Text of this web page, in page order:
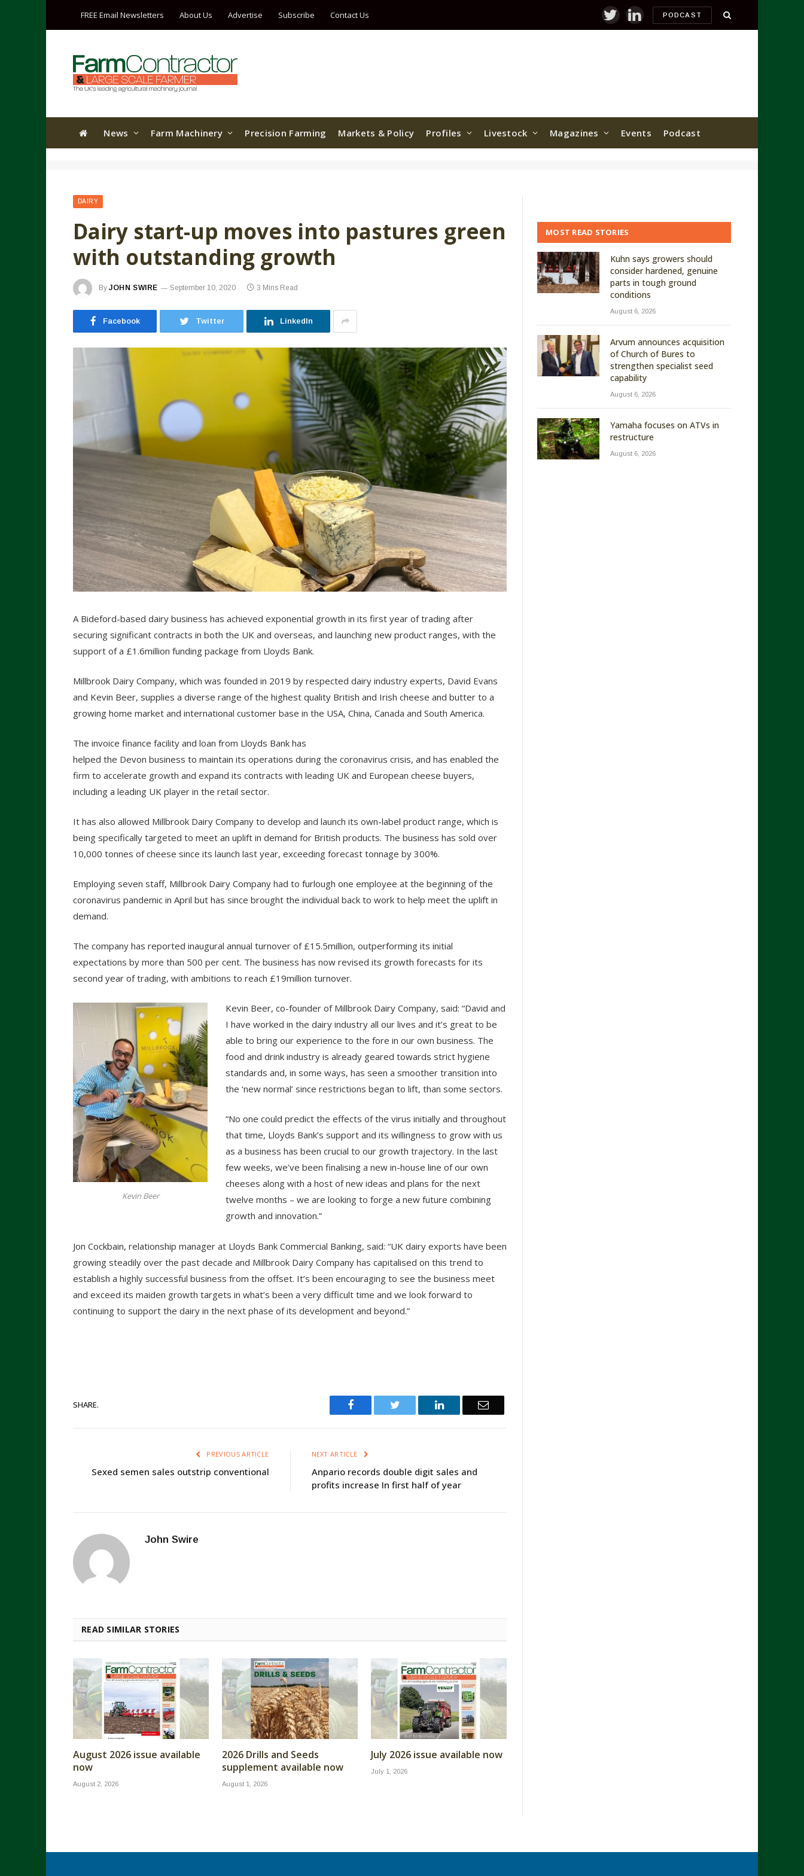
FREE Email Newsletters About Us Advertise Subscribe Contact Us TwitterLinkedInPODCAST
News Farm Machinery Precision Farming Markets & Policy Profiles Livestock Magazines Events Podcast
DAIRY
Dairy start-up moves into pastures green
with outstanding growth
By JOHN SWIRE September 10, 2020 3 Mins Read
Facebook Twitter LinkedIn
A Bideford-based dairy business has achieved exponential growth in its first year of trading after
securing significant contracts in both the UK and overseas, and launching new product ranges, with the
support of a £1.6million funding package from Lloyds Bank.
Millbrook Dairy Company, which was founded in 2019 by respected dairy industry experts, David Evans
and Kevin Beer, supplies a diverse range of the highest quality British and Irish cheese and butter to a
growing home market and international customer base in the USA, China, Canada and South America.
The invoice finance facility and loan from Lloyds Bank has
helped the Devon business to maintain its operations during the coronavirus crisis, and has enabled the
firm to accelerate growth and expand its contracts with leading UK and European cheese buyers,
including a leading UK player in the retail sector.
It has also allowed Millbrook Dairy Company to develop and launch its own-label product range, which is
being specifically targeted to meet an uplift in demand for British products. The business has sold over
10,000 tonnes of cheese since its launch last year, exceeding forecast tonnage by 300%.
Employing seven staff, Millbrook Dairy Company had to furlough one employee at the beginning of the
coronavirus pandemic in April but has since brought the individual back to work to help meet the uplift in
demand.
The company has reported inaugural annual turnover of £15.5million, outperforming its initial
expectations by more than 500 per cent. The business has now revised its growth forecasts for its
second year of trading, with ambitions to reach £19million turnover.
Kevin Beer
Kevin Beer, co-founder of Millbrook Dairy Company, said: “David and
I have worked in the dairy industry all our lives and it’s great to be
able to bring our experience to the fore in our own business. The
food and drink industry is already geared towards strict hygiene
standards and, in some ways, has seen a smoother transition into
the ‘new normal’ since restrictions began to lift, than some sectors.
“No one could predict the effects of the virus initially and throughout
that time, Lloyds Bank’s support and its willingness to grow with us
as a business has been crucial to our growth trajectory. In the last
few weeks, we’ve been finalising a new in-house line of our own
cheeses along with a host of new ideas and plans for the next
twelve months – we are looking to forge a new future combining
growth and innovation.”
Jon Cockbain, relationship manager at Lloyds Bank Commercial Banking, said: “UK dairy exports have been
growing steadily over the past decade and Millbrook Dairy Company has capitalised on this trend to
establish a highly successful business from the offset. It’s been encouraging to see the business meet
and exceed its maiden growth targets in what’s been a very difficult time and we look forward to
continuing to support the dairy in the next phase of its development and beyond.”
SHARE. Facebook Twitter LinkedIn Email
PREVIOUS ARTICLE
Sexed semen sales outstrip conventional
NEXT ARTICLE
Anpario records double digit sales and
profits increase In first half of year
John Swire
READ SIMILAR STORIES
August 2026 issue available
now
August 2, 2026
2026 Drills and Seeds
supplement available now
August 1, 2026
July 2026 issue available now
July 1, 2026
MOST READ STORIES
Kuhn says growers should
consider hardened, genuine
parts in tough ground
conditions
August 6, 2026
Arvum announces acquisition
of Church of Bures to
strengthen specialist seed
capability
August 6, 2026
Yamaha focuses on ATVs in
restructure
August 6, 2026